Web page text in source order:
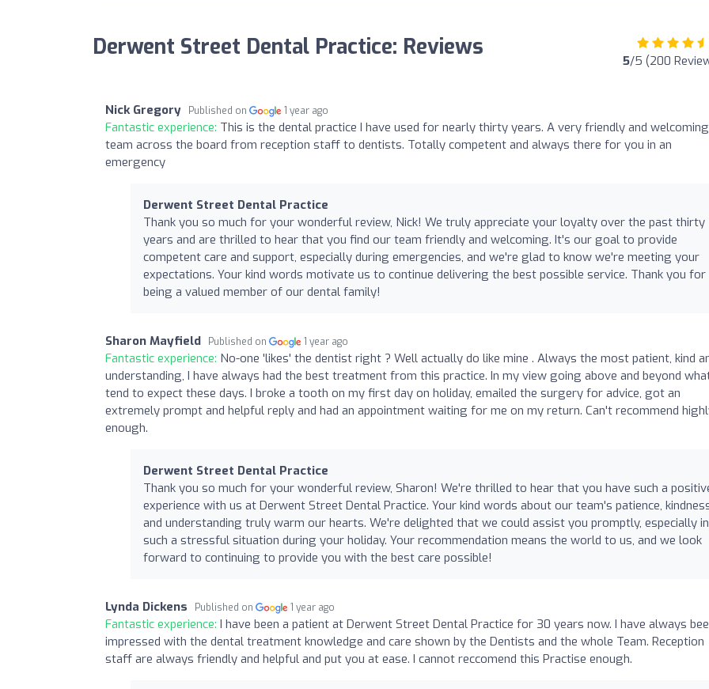
Derwent Street Dental Practice: Reviews 5/5 (200
Nick Gregory Published on 1 year ago
Fantastic experience: This is the dental practice I have used for nearly thirty years. A very friendly and welcoming
team across the board from reception staff to dentists. Totally competent and always there for you in an
emergency
Derwent Street Dental Practice
Thank you so much for your wonderful review, Nick! We truly appreciate your loyalty over the past thirty
years and are thrilled to hear that you find our team friendly and welcoming. It's our goal to provide
competent care and support, especially during emergencies, and we're glad to know we're meeting your
expectations. Your kind words motivate us to continue delivering the best possible service. Thank you for
being a valued member of our dental family!
Sharon Mayfield Published on 1 year ago
Fantastic experience: No-one 'likes' the dentist right ? Well actually do like mine . Always the most patient, kind
understanding, I have always had the best treatment from this practice. In my view going above and beyond
tend to expect these days. I broke a tooth on my first day on holiday, emailed the surgery for advice, got an
extremely prompt and helpful reply and had an appointment waiting for me on my return. Can't recommend
enough.
Derwent Street Dental Practice
Thank you so much for your wonderful review, Sharon! We're thrilled to hear that you have such a
experience with us at Derwent Street Dental Practice. Your kind words about our team's patience,
and understanding truly warm our hearts. We're delighted that we could assist you promptly, especially in
such a stressful situation during your holiday. Your recommendation means the world to us, and we look
forward to continuing to provide you with the best care possible!
Lynda Dickens Published on 1 year ago
Fantastic experience: I have been a patient at Derwent Street Dental Practice for 30 years now. I have always
impressed with the dental treatment knowledge and care shown by the Dentists and the whole Team. Reception
staff are always friendly and helpful and put you at ease. I cannot reccomend this Practise enough.